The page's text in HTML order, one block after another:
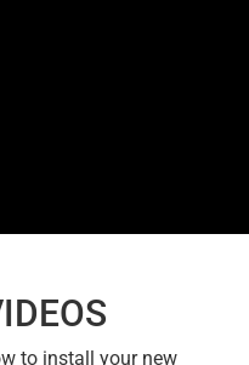
to install your new